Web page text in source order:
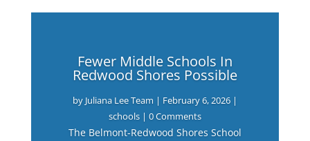
Fewer Middle Schools In
Redwood Shores Possible
by Juliana Lee Team | February 6, 2026|
schools| 0 Comments
The Belmont-Redwood Shores School